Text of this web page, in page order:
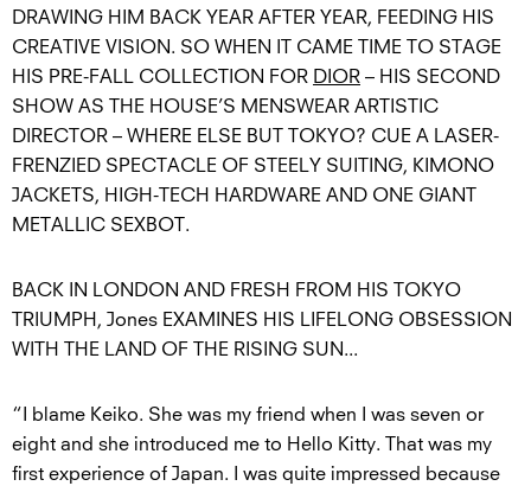
DRAWING HIM BACK YEAR AFTER YEAR, FEEDING HIS
CREATIVE VISION. SO WHEN IT CAME TIME TO STAGE
HIS PRE-FALL COLLECTION FOR DIOR – HIS SECOND
SHOW AS THE HOUSE’S MENSWEAR ARTISTIC
DIRECTOR – WHERE ELSE BUT TOKYO? CUE A LASER-
FRENZIED SPECTACLE OF STEELY SUITING, KIMONO
JACKETS, HIGH-TECH HARDWARE AND ONE GIANT
METALLIC SEXBOT.
BACK IN LONDON AND FRESH FROM HIS TOKYO
TRIUMPH, Jones EXAMINES HIS LIFELONG OBSESSION
WITH THE LAND OF THE RISING SUN...
“I blame Keiko. She was my friend when I was seven or
eight and she introduced me to Hello Kitty. That was my
first experience of Japan. I was quite impressed because